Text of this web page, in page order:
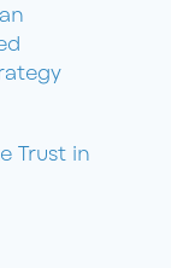
Trust in